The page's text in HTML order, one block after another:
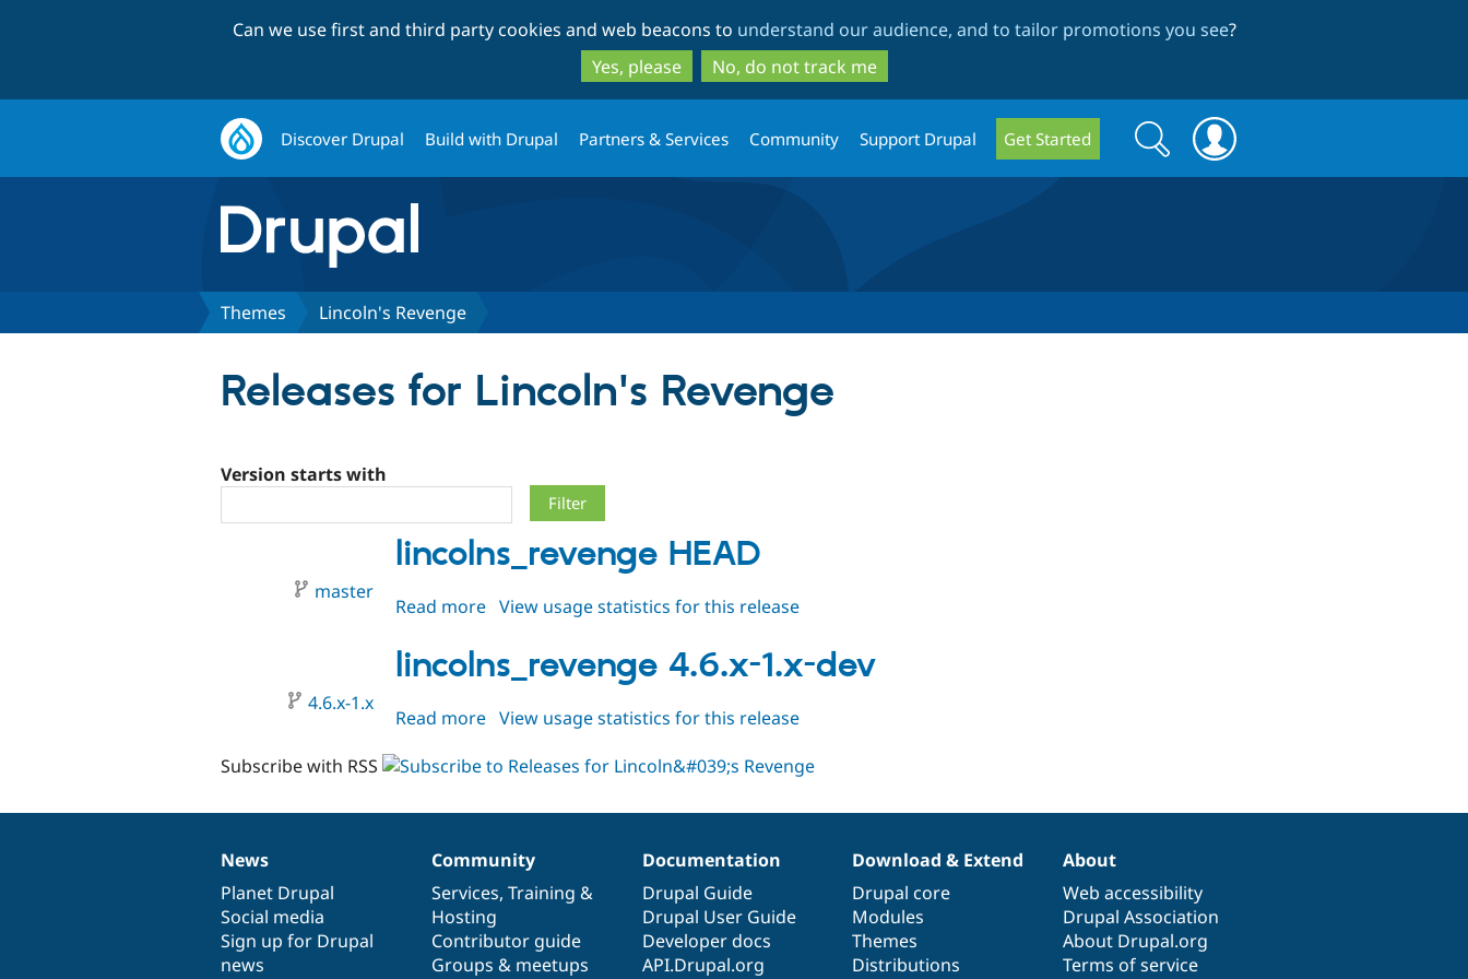
to
main
content
to
search
Can we use first and third party cookies and web beacons to understand our audience, and to tailor promotions you see?
Yes, please
No, do not track me
Discover Drupal Build with Drupal Partners & Services Community Support Drupal Get Started
Search
form
Search
Themes Lincoln's Revenge
Releases for Lincoln's Revenge
Version starts with
lincolns_revenge HEAD
master
Read more about
HEAD
View usage statistics for this release
lincolns_revenge 4.6.x-1.x-dev
4.6.x-1.x
Read more about
4.6.x-
dev
View usage statistics for this release
Subscribe with RSS
News
items
News
Planet Drupal
Social media
Sign up for Drupal
news
Our
community
Community
Services, Training &
Hosting
Contributor guide
Groups & meetups
Documentation
Documentation
Drupal Guide
Drupal User Guide
Developer docs
API.Drupal.org
Drupal
code
base
Download & Extend
Drupal core
Modules
Themes
Distributions
Governance
of
community
About
Web accessibility
Drupal Association
About Drupal.org
Terms of service